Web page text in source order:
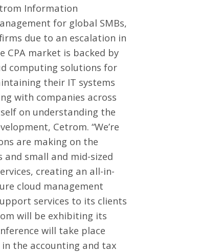
Information
for global SMBs,
due to an escalation in
CPA market is backed by
computing solutions for
their IT systems
with companies across
on understanding the
Cetrom. “We’re
are making on the
and small and mid-sized
creating an all-in-
cloud management
services to its clients
will be exhibiting its
will take place
in the accounting and tax